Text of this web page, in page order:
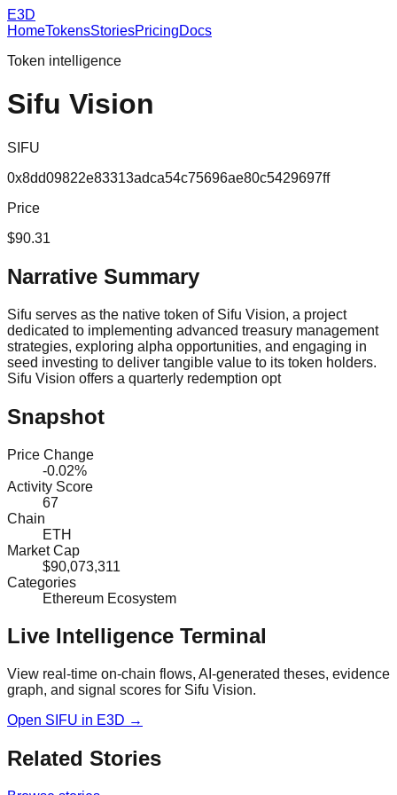
E3D
HomeTokensStoriesPricingDocs
Token intelligence
Sifu Vision
SIFU
0x8dd09822e83313adca54c75696ae80c5429697ff
Price
$90.31
Narrative Summary
Sifu serves as the native token of Sifu Vision, a project
dedicated to implementing advanced treasury management
strategies, exploring alpha opportunities, and engaging in
seed investing to deliver tangible value to its token holders.
Sifu Vision offers a quarterly redemption opt
Snapshot
Price Change
-0.02%
Activity Score
67
Chain
ETH
Market Cap
$90,073,311
Categories
Ethereum Ecosystem
Live Intelligence Terminal
View real-time on-chain flows, AI-generated theses, evidence
graph, and signal scores for Sifu Vision.
Open SIFU in E3D →
Related Stories